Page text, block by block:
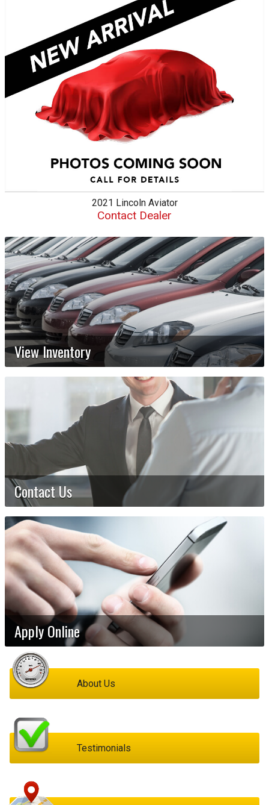
2021 Lincoln Aviator
Contact Dealer
View Inventory
Contact Us
Apply Online
About Us
Testimonials